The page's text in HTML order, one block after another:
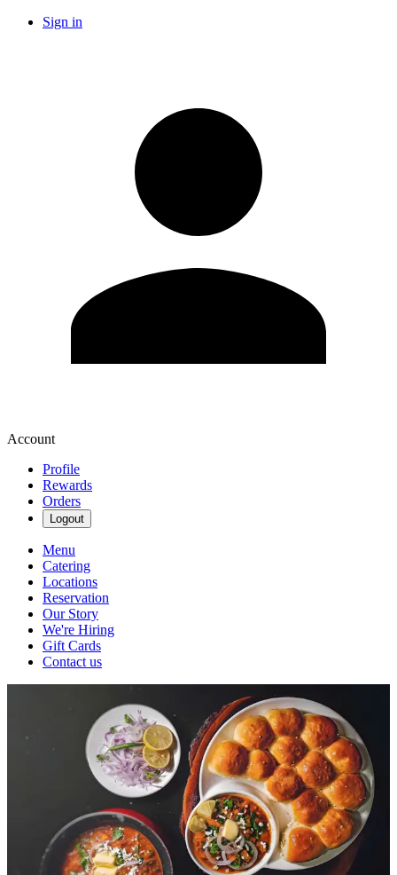
Sign in
Account
Profile
Rewards
Orders
Logout
Menu
Catering
Locations
Reservation
Our Story
We're Hiring
Gift Cards
Contact us